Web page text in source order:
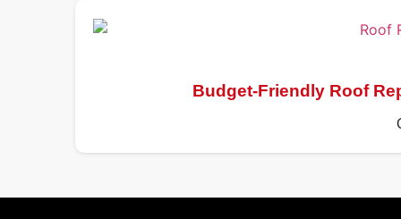
Budget-Friendly Roof